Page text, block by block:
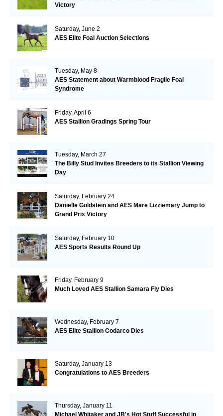
Victory
Saturday, June 2
AES Elite Foal Auction Selections
Tuesday, May 8
AES Statement about Warmblood Fragile Foal
Syndrome
Friday, April 6
AES Stallion Gradings Spring Tour
Tuesday, March 27
The Billy Stud Invites Breeders to its Stallion Viewing
Day
Saturday, February 24
Danielle Goldstein and AES Mare Lizziemary Jump to
Grand Prix Victory
Saturday, February 10
AES Sports Results Round Up
Friday, February 9
Much Loved AES Stallion Samara Fly Dies
Wednesday, February 7
AES Elite Stallion Codarco Dies
Saturday, January 13
Congratulations to AES Breeders
Thursday, January 11
Michael Whitaker and JB's Hot Stuff Successful in